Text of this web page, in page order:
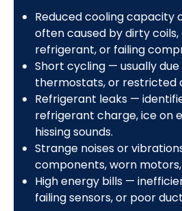
Reduced cooling capacity
often caused by dirty
refrigerant, or failing
Short cycling — usually
thermostats, or restricted
Refrigerant leaks —
refrigerant charge, ice on
hissing sounds.
Strange noises or
components, worn
High energy bills —
failing sensors, or poor